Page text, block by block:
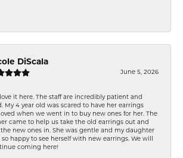
DiScala
June 5, 2026
it here. The staff are incredibly patient and
My 4 year old was scared to have her earrings
when we went in to buy new ones for her. The
came to help us take the old earrings out and
new ones in. She was gentle and my daughter
so happy to see herself with new earrings. We will
coming here!